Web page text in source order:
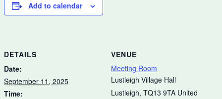
Add to calendar
DETAILS
Date:
September 11, 2025
Time:
VENUE
Meeting Room
Lustleigh Village Hall
Lustleigh, TQ13 9TA United